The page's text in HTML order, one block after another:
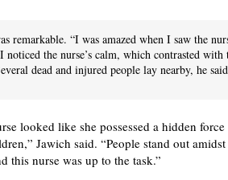
remarkable. “I was amazed when I saw the
the nurse’s calm, which contrasted with
dead and injured people lay nearby, he
looked like she possessed a hidden
Jawich said. “People stand out
this nurse was up to the task.”